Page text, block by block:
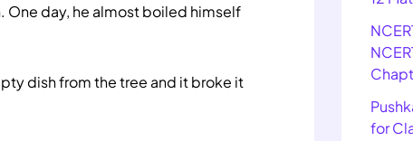
One day, he almost boiled himself
dish from the tree and it broke it
for